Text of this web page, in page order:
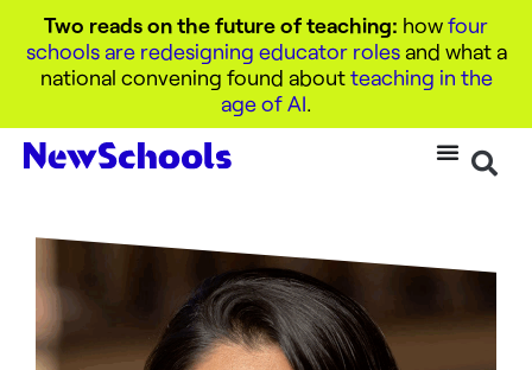
Two reads on the future of teaching: howfour
schools are redesigning educator rolesand what a
national convening found aboutteaching in the
age of AI.